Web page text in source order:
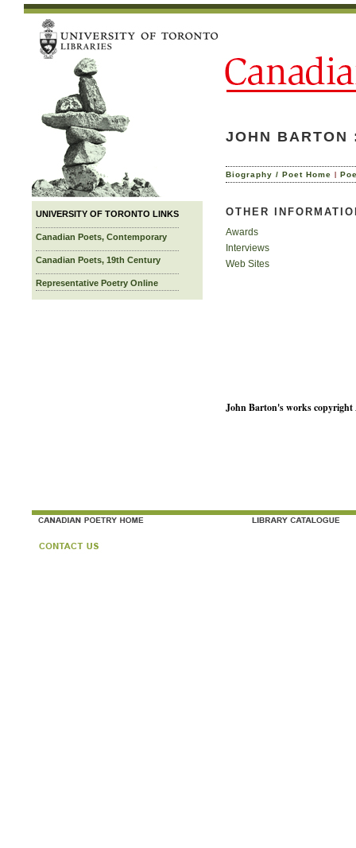
UNIVERSITY OF TORONTO LINKS
Canadian Poets, Contemporary
Canadian Poets, 19th Century
Representative Poetry Online
JOHN BARTON
Biography / Poet Home |
OTHER
Awards
Interviews
Web Sites
John Barton's works